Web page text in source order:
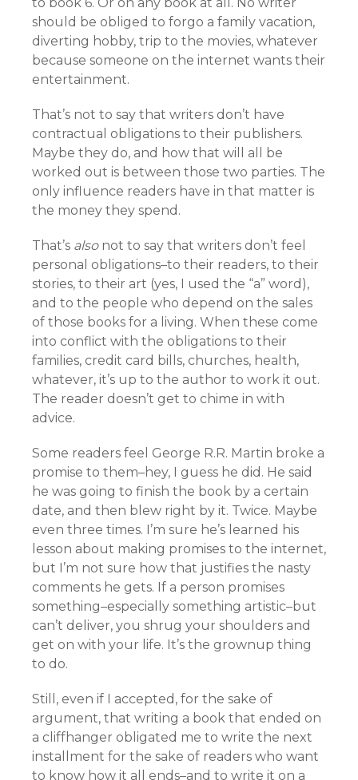
should be obliged to forgo a family vacation,
diverting hobby, trip to the movies, whatever
because someone on the internet wants their
entertainment.
That’s not to say that writers don’t have
contractual obligations to their publishers.
Maybe they do, and how that will all be
worked out is between those two parties. The
only influence readers have in that matter is
the money they spend.
That’s alsonot to say that writers don’t feel
personal obligations–to their readers, to their
stories, to their art (yes, I used the “a” word),
and to the people who depend on the sales
of those books for a living. When these come
into conflict with the obligations to their
families, credit card bills, churches, health,
whatever, it’s up to the author to work it out.
The reader doesn’t get to chime in with
advice.
Some readers feel George R.R. Martin broke a
promise to them–hey, I guess he did. He said
he was going to finish the book by a certain
date, and then blew right by it. Twice. Maybe
even three times. I’m sure he’s learned his
lesson about making promises to the internet,
but I’m not sure how that justifies the nasty
comments he gets. If a person promises
something–especially something artistic–but
can’t deliver, you shrug your shoulders and
get on with your life. It’s the grownup thing
to do.
Still, even if I accepted, for the sake of
argument, that writing a book that ended on
a cliffhanger obligated me to write the next
installment for the sake of readers who want
to know how it all ends–and to write it on a